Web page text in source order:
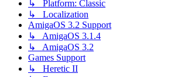
↳ Platform: Classic
↳ Localization
AmigaOS 3.2 Support
↳ AmigaOS 3.1.4
↳ AmigaOS 3.2
Games Support
↳ Heretic II